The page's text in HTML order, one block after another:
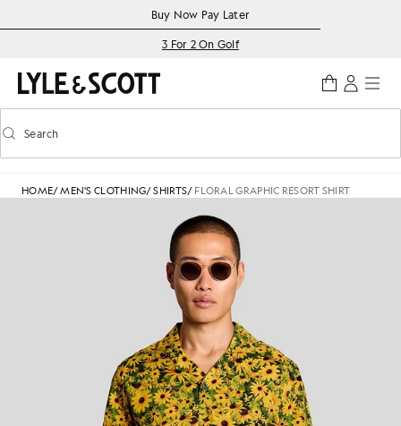
Accessibility informationBuy Now Pay Later
3 For 2 On Golf
Toggle predictive search
Search
HOME/MEN'S CLOTHING/SHIRTS/ FLORAL GRAPHIC RESORT SHIRT